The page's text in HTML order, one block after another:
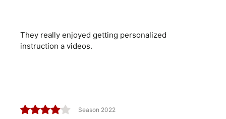
They really enjoyed getting personalized
instruction a videos.
Season 2022